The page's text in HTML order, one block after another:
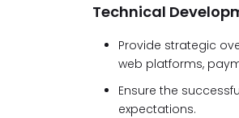
Technical
Provide strategic
web platforms,
Ensure the
expectations.